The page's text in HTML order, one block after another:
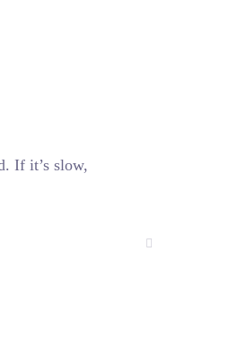
If it’s slow,